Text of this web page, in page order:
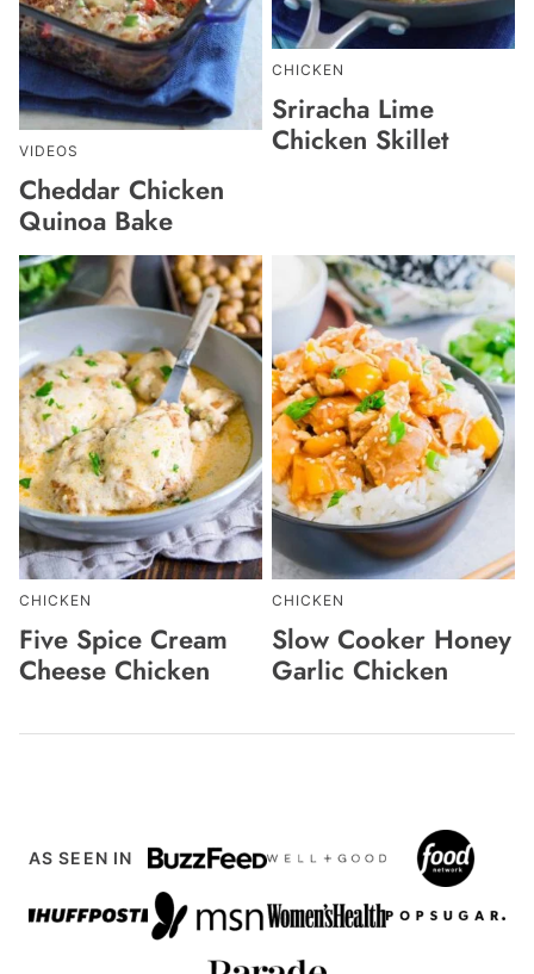
VIDEOS
Cheddar Chicken
Quinoa Bake
CHICKEN
Sriracha Lime
Chicken Skillet
CHICKEN
Five Spice Cream
Cheese Chicken
CHICKEN
Slow Cooker Honey
Garlic Chicken
AS SEEN IN